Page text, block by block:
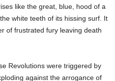
like the great, blue, hood of a
white teeth of its hissing surf. It
of frustrated fury leaving death
Revolutions were triggered by
against the arrogance of